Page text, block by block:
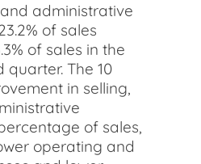
administrative
of sales
of sales in the
The 10
in selling,
of sales,
operating and